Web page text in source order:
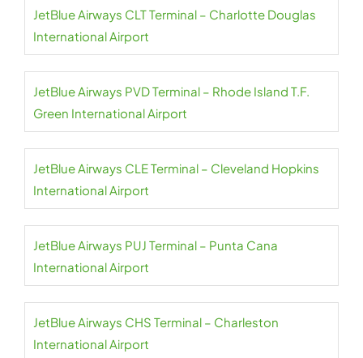
JetBlue Airways CLT Terminal – Charlotte Douglas
International Airport
JetBlue Airways PVD Terminal – Rhode Island T.F.
Green International Airport
JetBlue Airways CLE Terminal – Cleveland Hopkins
International Airport
JetBlue Airways PUJ Terminal – Punta Cana
International Airport
JetBlue Airways CHS Terminal – Charleston
International Airport